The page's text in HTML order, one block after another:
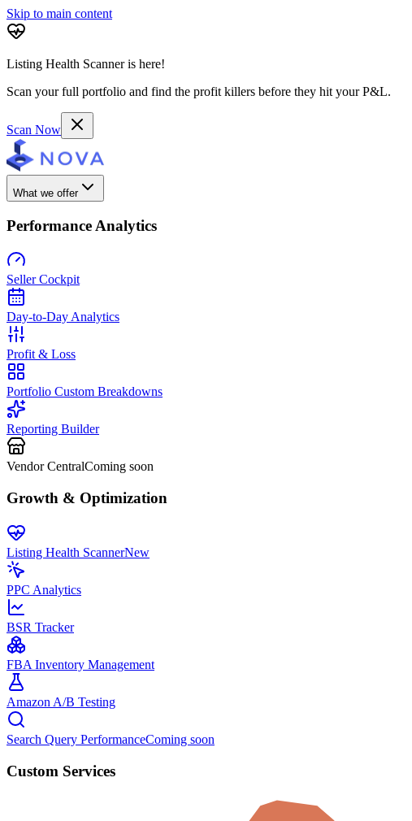
Skip to main content
Listing Health Scanner is here!
Scan your full portfolio and find the profit killers before they hit your P&L.
Scan Now
What we offer
Performance Analytics
Seller Cockpit
Day-to-Day Analytics
Profit & Loss
Portfolio Custom Breakdowns
Reporting Builder
Vendor CentralComing soon
Growth & Optimization
Listing Health ScannerNew
PPC Analytics
BSR Tracker
FBA Inventory Management
Amazon A/B Testing
Search Query PerformanceComing soon
Custom Services